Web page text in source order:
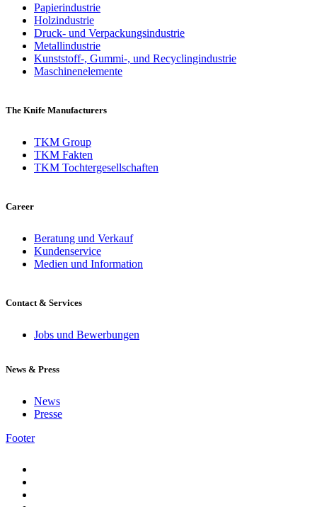
Papierindustrie
Holzindustrie
Druck- und Verpackungsindustrie
Metallindustrie
Kunststoff-, Gummi-, und Recyclingindustrie
Maschinenelemente
The Knife Manufacturers
TKM Group
TKM Fakten
TKM Tochtergesellschaften
Career
Beratung und Verkauf
Kundenservice
Medien und Information
Contact & Services
Jobs und Bewerbungen
News & Press
News
Presse
Footer